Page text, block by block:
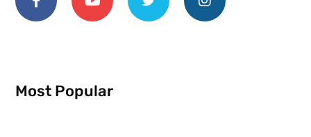
Most Popular